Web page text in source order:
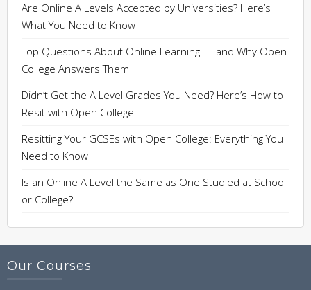
Are Online A Levels Accepted by Universities? Here’s
What You Need to Know
Top Questions About Online Learning — and Why Open
College Answers Them
Didn’t Get the A Level Grades You Need? Here’s How to
Resit with Open College
Resitting Your GCSEs with Open College: Everything You
Need to Know
Is an Online A Level the Same as One Studied at School
or College?
Our Courses